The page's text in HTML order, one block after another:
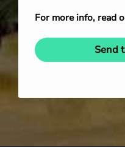
For more info, read
Send